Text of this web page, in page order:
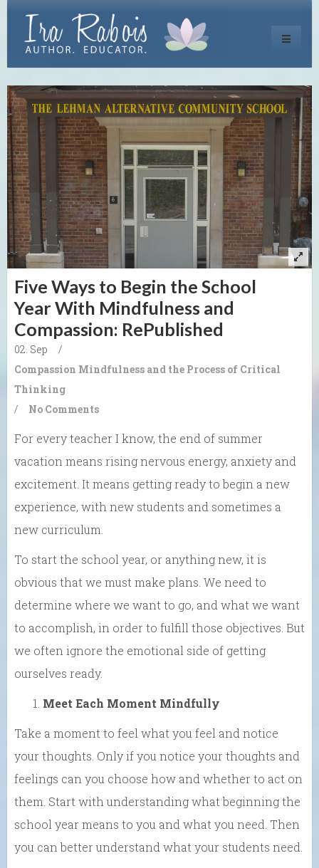
Toggle
Five Ways to Begin the School
Year With Mindfulness and
Compassion: RePublished
02. Sep
/
Compassion Mindfulness and the Process of Critical
Thinking
/
No Comments
For every teacher I know, the end of summer
vacation means rising nervous energy, anxiety and
excitement. It means getting ready tobegin a new
experience, with new students and sometimes a
new curriculum.
To start the school year, or anything new, it is
obvious that we must make plans. We need to
determine where we want to go, and what we want
to accomplish, in order to fulfill those objectives. But
we often ignore the emotional side of getting
ourselves ready.
Meet Each Moment Mindfully
Take a moment to feel what you feel and notice
your thoughts. Only if you notice your thoughts and
feelings can you choose how and whether to act on
them. Start with understanding what beginning the
school year means to you and what you need. Then
you can better understand what your students need.